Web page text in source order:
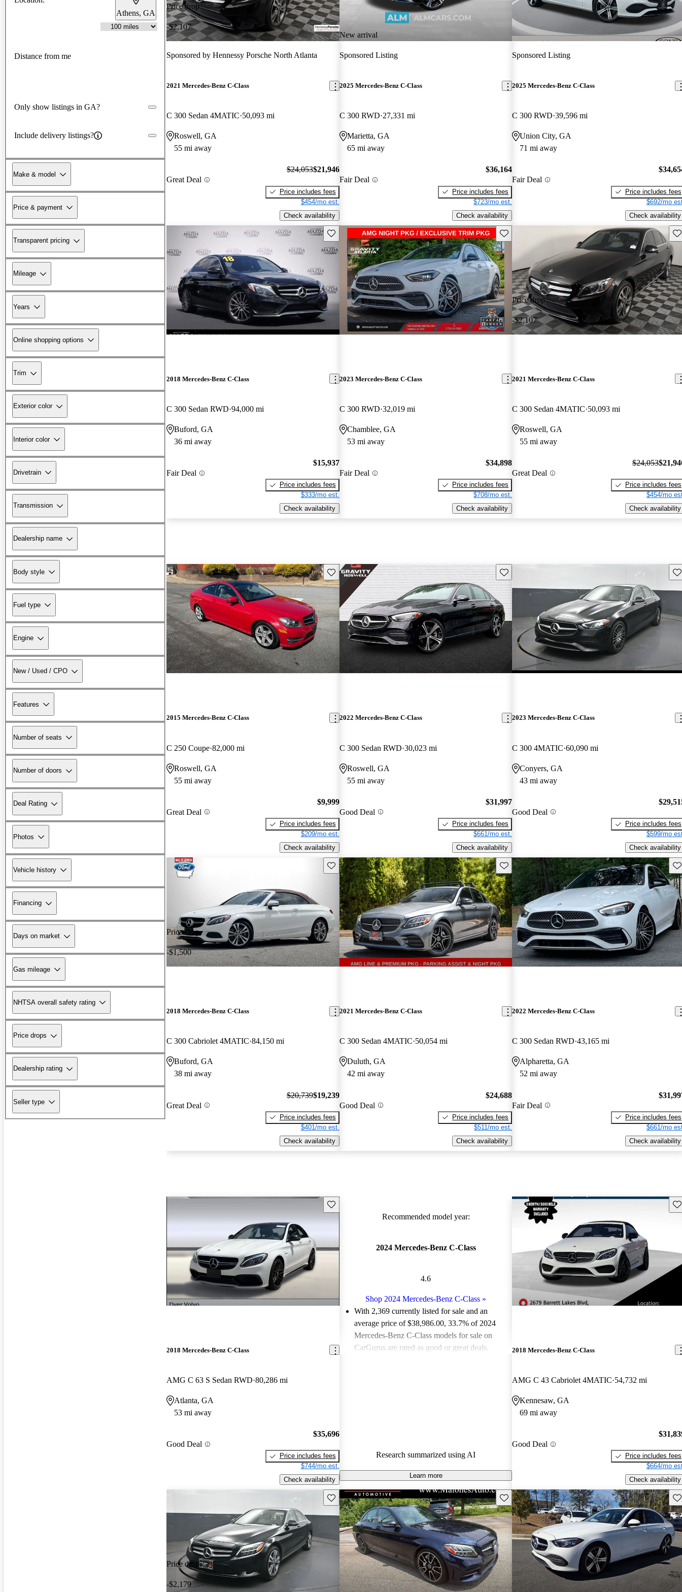
Athens, GA
Distance from me
Only show listings in GA?
Include delivery listings?
Make & model
Price & payment
Transparent pricing
Mileage
Years
Online shopping options
Trim
Exterior color
Interior color
Drivetrain
Transmission
Dealership name
Body style
Fuel type
Engine
New / Used / CPO
Features
Number of seats
Number of doors
Deal Rating
Photos
Vehicle history
Financing
Days on market
Gas mileage
NHTSA overall safety rating
Price drops
Dealership rating
Seller type
Price drop
-$2,107
Sponsored by Hennessy Porsche North Atlanta
2021 Mercedes-Benz C-Class
C 300 Sedan 4MATIC 50,093 mi
Roswell, GA
55 mi away
Great Deal
$24,053$21,946
Price includes fees
$454/mo est.
Check availability
New arrival
Sponsored Listing
2025 Mercedes-Benz C-Class
C 300 RWD 27,331 mi
Marietta, GA
65 mi away
Fair Deal
$36,164
Price includes fees
$723/mo est.
Check availability
Sponsored Listing
2025 Mercedes-Benz C-Class
C 300 RWD 39,596 mi
Union City, GA
71 mi away
Fair Deal
Price includes fees
$692/mo
Check availability
Save this listing
2018 Mercedes-Benz C-Class
C 300 Sedan RWD 94,000 mi
Buford, GA
36 mi away
Fair Deal
$15,937
Price includes fees
$333/mo est.
Check availability
Save this listing
2023 Mercedes-Benz C-Class
C 300 RWD 32,019 mi
Chamblee, GA
53 mi away
Fair Deal
$34,898
Price includes fees
$708/mo est.
Check availability
Price drop
-$2,107
2021 Mercedes-Benz C-Class
C 300 Sedan 4MATIC 50,093 mi
Roswell, GA
55 mi away
Great Deal
$24,053
Price includes fees
$454/mo
Check availability
Save this listing
2015 Mercedes-Benz C-Class
C 250 Coupe 82,000 mi
Roswell, GA
55 mi away
Great Deal
$9,999
Price includes fees
$209/mo est.
Check availability
Save this listing
2022 Mercedes-Benz C-Class
C 300 Sedan RWD 30,023 mi
Roswell, GA
55 mi away
Good Deal
$31,997
Price includes fees
$661/mo est.
Check availability
2023 Mercedes-Benz C-Class
C 300 4MATIC 60,090 mi
Conyers, GA
43 mi away
Good Deal
Price includes fees
$599/mo
Check availability
Price drop
-$1,500
Save this listing
2018 Mercedes-Benz C-Class
C 300 Cabriolet 4MATIC 84,150 mi
Buford, GA
38 mi away
Great Deal
$20,739$19,239
Price includes fees
$401/mo est.
Check availability
Save this listing
2021 Mercedes-Benz C-Class
C 300 Sedan 4MATIC 50,054 mi
Duluth, GA
42 mi away
Good Deal
$24,688
Price includes fees
$511/mo est.
Check availability
2022 Mercedes-Benz C-Class
C 300 Sedan RWD 43,165 mi
Alpharetta, GA
52 mi away
Fair Deal
Price includes fees
$661/mo
Check availability
Save this listing
2018 Mercedes-Benz C-Class
AMG C 63 S Sedan RWD 80,286 mi
Atlanta, GA
53 mi away
Good Deal
$35,696
Price includes fees
$744/mo est.
Check availability
Recommended model year:
2024 Mercedes-Benz C-Class
4.6
Shop 2024 Mercedes-Benz C-Class »
With 2,369 currently listed for sale and an
average price of $38,986.00, 33.7% of 2024
Mercedes-Benz C-Class models for sale on
CarGurus are rated as good or great deals.
Research summarized using AI
Learn more
2018 Mercedes-Benz C-Class
AMG C 43 Cabriolet 4MATIC 54,732 mi
Kennesaw, GA
69 mi away
Good Deal
Price includes fees
$664/mo
Check availability
Price drop
-$2,179
Save this listing Save this listing